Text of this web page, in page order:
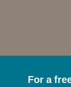
For a